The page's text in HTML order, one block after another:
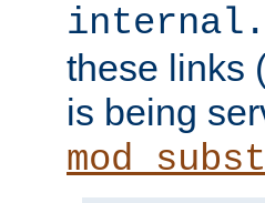
these links
is being